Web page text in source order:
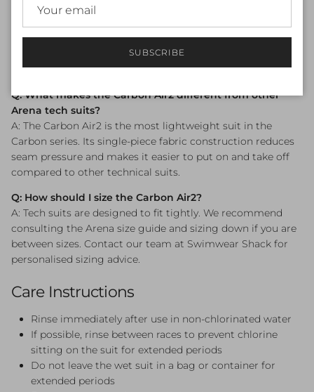
Q: Is the Arena Powerskin Carbon Air2 approved for
A: Yes — the suit is World Aquatics (FINA) approved and
compliant for use in sanctioned competitive swimming
events.
Q: What makes the Carbon Air2 different from other
Arena tech suits?
A: The Carbon Air2 is the most lightweight suit in the
Carbon series. Its single-piece fabric construction reduces
seam pressure and makes it easier to put on and take off
compared to other technical suits.
Q: How should I size the Carbon Air2?
A: Tech suits are designed to fit tightly. We recommend
consulting the Arena size guide and sizing down if you are
between sizes. Contact our team at Swimwear Shack for
personalised sizing advice.
Care Instructions
Rinse immediately after use in non-chlorinated water
If possible, rinse between races to prevent chlorine
sitting on the suit for extended periods
Do not leave the wet suit in a bag or container for
extended periods
SUBSCRIBE